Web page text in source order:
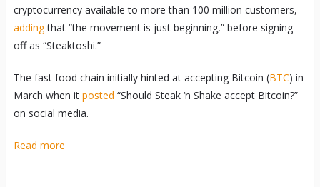
cryptocurrency available to more than 100 million customers,
addingthat “the movement is just beginning,” before signing
off as “Steaktoshi.”
The fast food chain initially hinted at accepting Bitcoin (BTC) in
March when it posted “Should Steak ‘n Shake accept Bitcoin?”
on social media.
Read more